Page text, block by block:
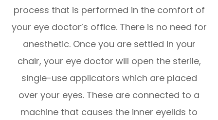
process that is performed in the comfort of
your eye doctor’s office. There is no need for
anesthetic. Once you are settled in your
chair, your eye doctor will open the sterile,
single-use applicators which are placed
over your eyes. These are connected to a
machine that causes the inner eyelids to